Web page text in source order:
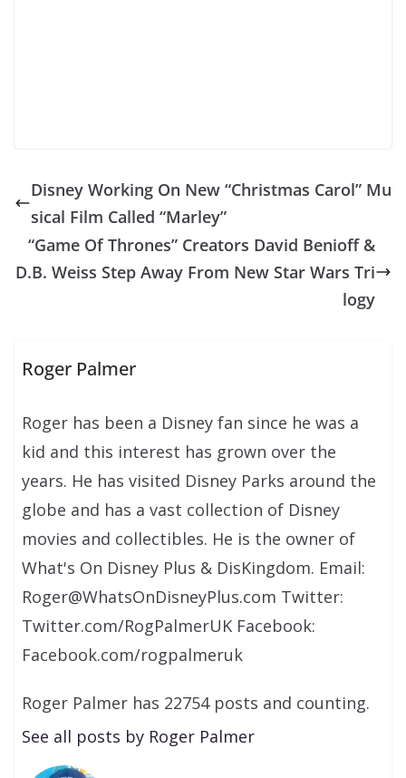
Disney Working On New “Christmas Carol” Mu
sical Film Called “Marley”
“Game Of Thrones” Creators David Benioff &
D.B. Weiss Step Away From New Star Wars Tri
logy
Roger Palmer
Roger has been a Disney fan since he was a
kid and this interest has grown over the
years. He has visited Disney Parks around the
globe and has a vast collection of Disney
movies and collectibles. He is the owner of
What's On Disney Plus & DisKingdom. Email:
Roger@WhatsOnDisneyPlus.com Twitter:
Twitter.com/RogPalmerUK Facebook:
Facebook.com/rogpalmeruk
Roger Palmer has 22754 posts and counting.
See all posts by Roger Palmer